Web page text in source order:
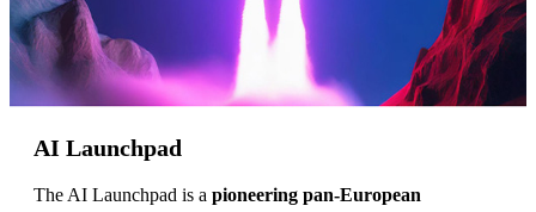
AI Launchpad
The AI Launchpad is a pioneering pan-European